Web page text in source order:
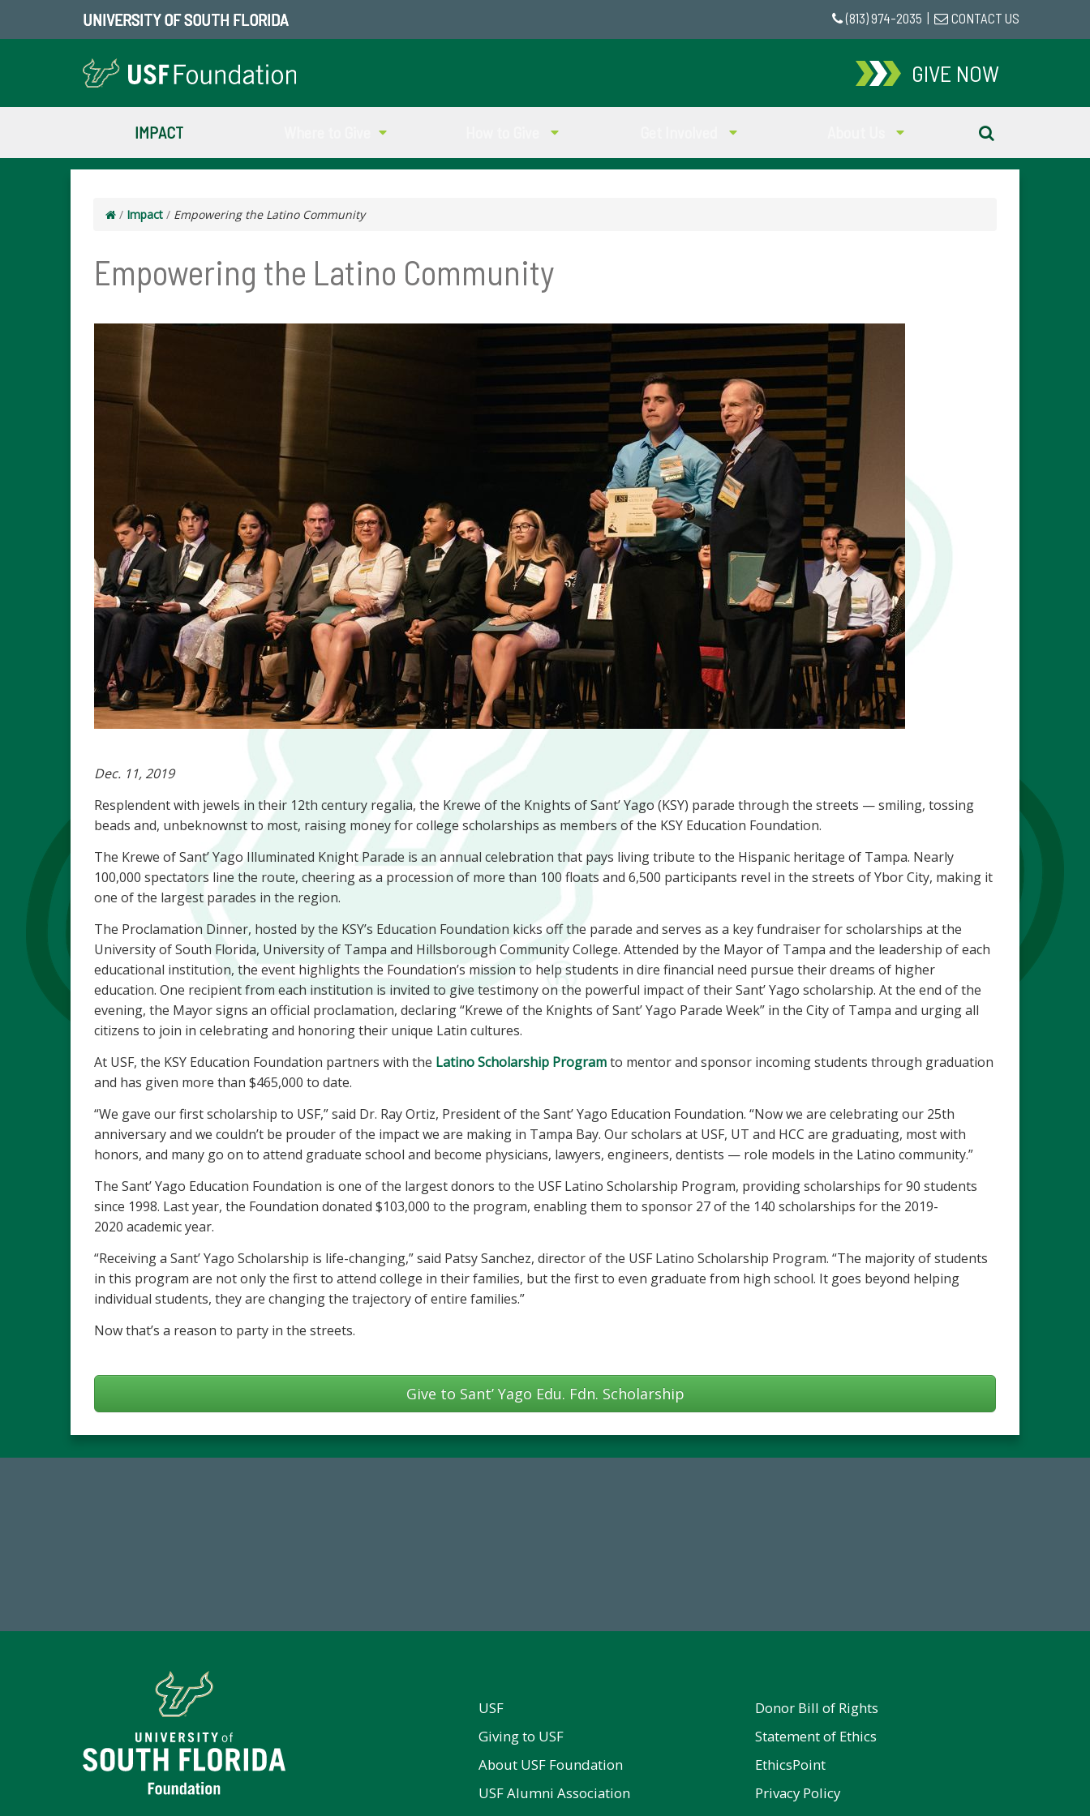
UNIVERSITY OF SOUTH FLORIDA (813) 974-2035 CONTACT US
GIVE NOW
IMPACT
/ Impact / Empowering the Latino Community
Empowering the Latino Community
Dec. 11, 2019
Resplendent with jewels in their 12th century regalia, the Krewe of the Knights of Sant’ Yago (KSY) parade through the streets — smiling, tossing
beads and, unbeknownst to most, raising money for college scholarships as members of the KSY Education Foundation.
The Krewe of Sant’ Yago Illuminated Knight Parade is an annual celebration that pays living tribute to the Hispanic heritage of Tampa. Nearly
100,000 spectators line the route, cheering as a procession of more than 100 floats and 6,500 participants revel in the streets of Ybor City, making it
one of the largest parades in the region.
The Proclamation Dinner, hosted by the KSY’s Education Foundation kicks off the parade and serves as a key fundraiser for scholarships at the
University of South Florida, University of Tampa and Hillsborough Community College. Attended by the Mayor of Tampa and the leadership of each
educational institution, the event highlights the Foundation’s mission to help students in dire financial need pursue their dreams of higher
education. One recipient from each institution is invited to give testimony on the powerful impact of their Sant’ Yago scholarship. At the end of the
evening, the Mayor signs an official proclamation, declaring “Krewe of the Knights of Sant’ Yago Parade Week” in the City of Tampa and urging all
citizens to join in celebrating and honoring their unique Latin cultures.
At USF, the KSY Education Foundation partners with the Latino Scholarship Programto mentor and sponsor incoming students through graduation
and has given more than $465,000 to date.
“We gave our first scholarship to USF,” said Dr. Ray Ortiz, President of the Sant’ Yago Education Foundation. “Now we are celebrating our 25th
anniversary and we couldn’t be prouder of the impact we are making in Tampa Bay. Our scholars at USF, UT and HCC are graduating, most with
honors, and many go on to attend graduate school and become physicians, lawyers, engineers, dentists — role models in the Latino community.”
The Sant’ Yago Education Foundation is one of the largest donors to the USF Latino Scholarship Program, providing scholarships for 90 students
since 1998. Last year, the Foundation donated $103,000 to the program, enabling them to sponsor 27 of the 140 scholarships for the 2019-
2020 academic year.
“Receiving a Sant’ Yago Scholarship is life-changing,” said Patsy Sanchez, director of the USF Latino Scholarship Program. “The majority of students
in this program are not only the first to attend college in their families, but the first to even graduate from high school. It goes beyond helping
individual students, they are changing the trajectory of entire families.”
Now that’s a reason to party in the streets.
Give to Sant’ Yago Edu. Fdn. Scholarship
USF
Giving to USF
About USF Foundation
USF Alumni Association
Donor Bill of Rights
Statement of Ethics
EthicsPoint
Privacy Policy